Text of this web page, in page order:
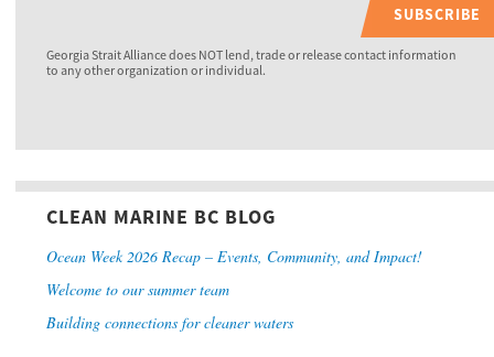
SUBSCRIBE
Georgia Strait Alliance does NOT lend, trade or release contact information
to any other organization or individual.
CLEAN MARINE BC BLOG
Ocean Week 2026 Recap – Events, Community, and Impact!
Welcome to our summer team
Building connections for cleaner waters